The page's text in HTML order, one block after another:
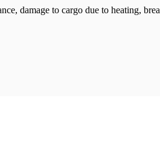
damage to cargo due to heating,